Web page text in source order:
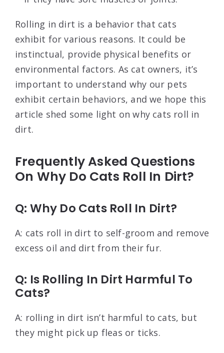
Rolling in dirt is a behavior that cats
exhibit for various reasons. It could be
instinctual, provide physical benefits or
environmental factors. As cat owners, it’s
important to understand why our pets
exhibit certain behaviors, and we hope this
article shed some light on why cats roll in
dirt.
Frequently Asked Questions
On Why Do Cats Roll In Dirt?
Q: Why Do Cats Roll In Dirt?
A: cats roll in dirt to self-groom and remove
excess oil and dirt from their fur.
Q: Is Rolling In Dirt Harmful To
Cats?
A: rolling in dirt isn’t harmful to cats, but
they might pick up fleas or ticks.